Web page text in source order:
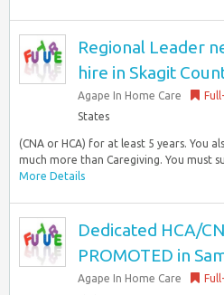
Regional Leader
hire in Skagit
Agape In Home Care
States
(CNA or HCA) for at least 5 years. You
much more than Caregiving. You must
More Details
Dedicated HCA/
PROMOTED in
Agape In Home Care